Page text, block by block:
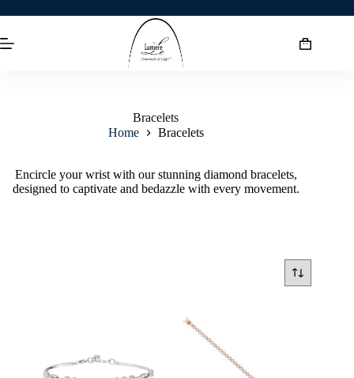
Bracelets
Home
Bracelets
Encircle your wrist with our stunning diamond bracelets,
designed to captivate and bedazzle with every movement.